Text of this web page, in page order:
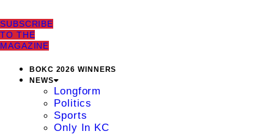
SUBSCRIBE
TO THE
MAGAZINE
BOKC 2026 WINNERS
NEWS
Longform
Politics
Sports
Only In KC